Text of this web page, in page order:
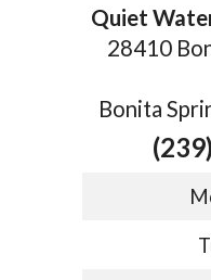
Quiet
28410
Bonita